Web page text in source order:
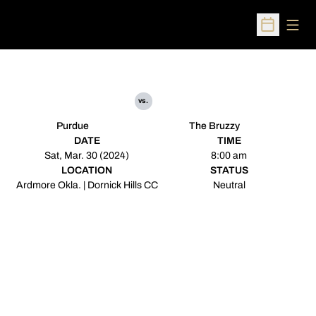
Open
Purdue
vs.
The Bruzzy
DATE
Sat, Mar. 30 (2024)
TIME
8:00 am
LOCATION
Ardmore Okla. | Dornick Hills CC
STATUS
Neutral